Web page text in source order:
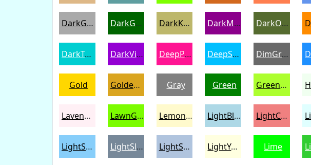
DarkGray DarkGreen DarkKhaki DarkMagenta DarkOliveGreen
DarkTurquoise DarkViolet DeepPink DeepSkyBlue DimGray
Gold Goldenrod Gray Green GreenYellow
LavenderBlush LawnGreen LemonChiffon LightBlue LightCoral
LightSkyBlue LightSlateGray LightSteelBlue LightYellow Lime